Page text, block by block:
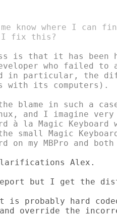
me know where I can
is that it has been
who failed to
in particular, the
with its computers).
blame in such a
and I imagine very
à la Magic Keyboard
small Magic
Alex.
but I get the
is probably hard
and override the